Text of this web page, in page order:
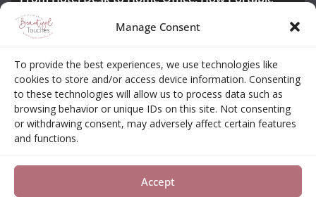
Manage Consent
To provide the best experiences, we use technologies like
cookies to store and/or access device information. Consenting
to these technologies will allow us to process data such as
browsing behavior or unique IDs on this site. Not consenting
or withdrawing consent, may adversely affect certain features
and functions.
Accept
Monitors Bridge the Gap
Safety
Awesome iLLASPARKZ Signature Bangle Giveaway
Opt-out Choices
Beautiful Touches